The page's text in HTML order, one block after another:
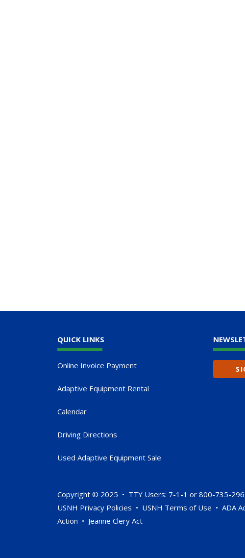
QUICK LINKS
Online Invoice Payment
Adaptive Equipment Rental
Calendar
Driving Directions
Used Adaptive Equipment Sale
Copyright © 2025 • TTY Users: 7-1-1 or 800-735-
USNH Privacy Policies • USNH Terms of Use • ADA
Action • Jeanne Clery Act